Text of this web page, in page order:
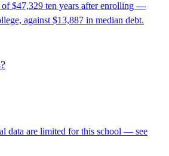
of $47,329 ten years after enrolling —
against $13,887 in median debt.
data are limited for this school — see